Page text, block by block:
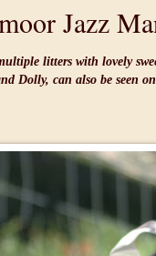
Jazz
litters with lovely
Dolly, can also be seen